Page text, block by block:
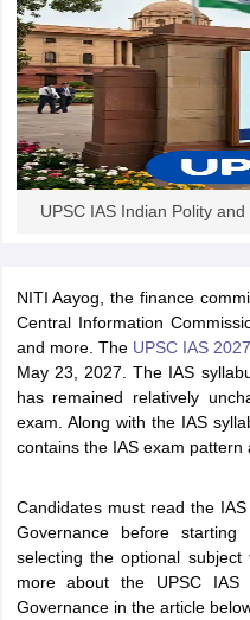
Exam Dates
IBPS Clerk Exam Dates
IBPS RRB Exam Dates
CGL Answer key
SSC CHSL Exam Dates
Constable Cutoff SSC GD
AFCAT Exam Dates
D Exam Centres
RRB Group
UPTET Question Papers
NET Exam Pattern
UGC
UPSC IAS Indian Polity
NITI Aayog, the finance
Central Information
and more. The UPSC IAS 2027
May 23, 2027. The IAS
has remained relatively
exam. Along with the IAS
contains the IAS exam pattern
Candidates must read the
Governance before starting
selecting the optional
more about the UPSC IAS
Governance in the article